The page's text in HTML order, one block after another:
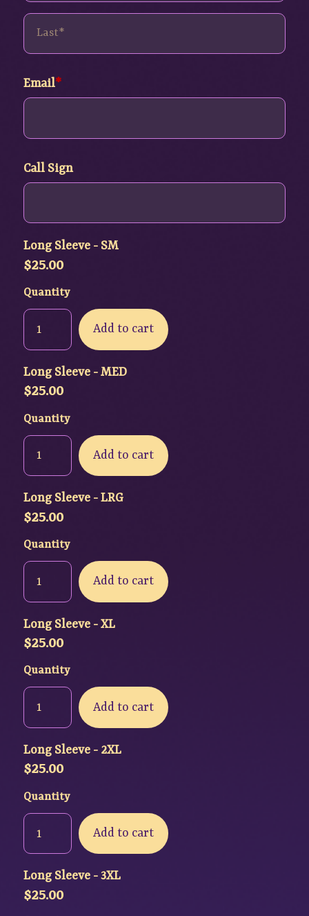
Email
Call Sign
Long Sleeve - SM
$25.00
Quantity
Add to cart
Long Sleeve - MED
$25.00
Quantity
Add to cart
Long Sleeve - LRG
$25.00
Quantity
Add to cart
Long Sleeve - XL
$25.00
Quantity
Add to cart
Long Sleeve - 2XL
$25.00
Quantity
Add to cart
Long Sleeve - 3XL
$25.00